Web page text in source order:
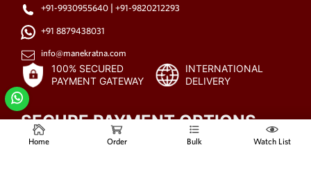
+91-9930955640 |+91-9820212293
+91 8879438031
info@manekratna.com
100% SECURED
PAYMENT GATEWAY
INTERNATIONAL
DELIVERY
SECURE PAYMENT OPTIONS
Home Order Bulk Watch List